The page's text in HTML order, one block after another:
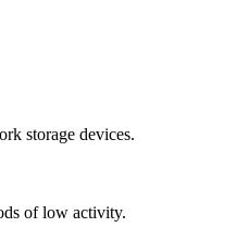
storage devices.
of low activity.